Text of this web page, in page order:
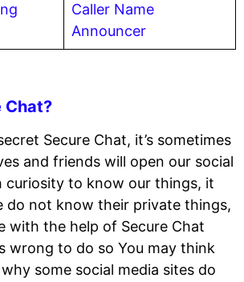
Caller Name
Announcer
Chat?
Secure Chat, it’s sometimes
and friends will open our social
curiosity to know our things, it
do not know their private things,
with the help of Secure Chat
wrong to do so You may think
some social media sites do